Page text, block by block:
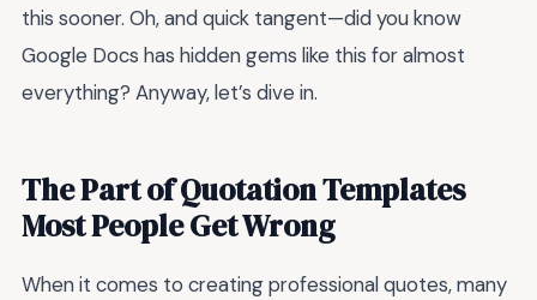
this sooner. Oh, and quick tangent—did you know
Google Docs has hidden gems like this for almost
everything? Anyway, let’s dive in.
The Part of Quotation Templates
Most People Get Wrong
When it comes to creating professional quotes, many